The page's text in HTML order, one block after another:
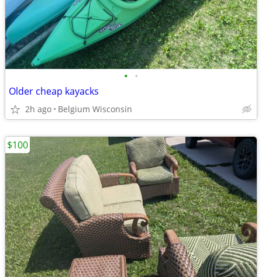
• •
Older cheap kayacks
2h ago Belgium Wisconsin
$100